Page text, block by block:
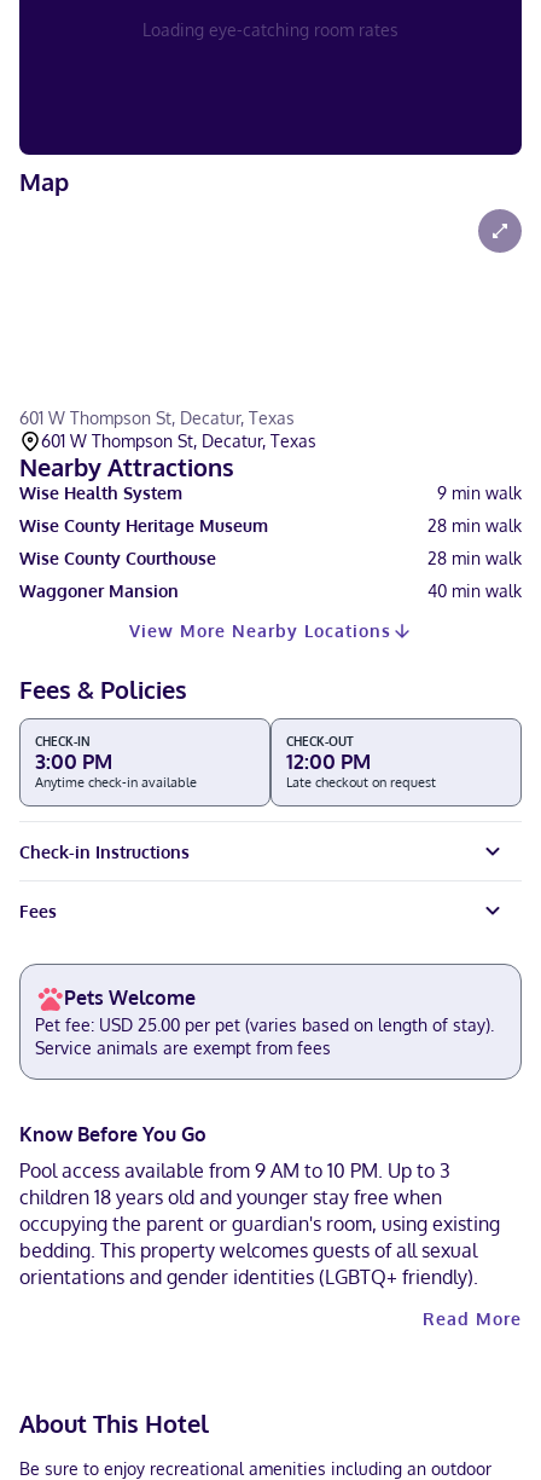
Loading eye-catching room rates
Map
601 W Thompson St, Decatur, Texas
601 W Thompson St, Decatur, Texas
Nearby Attractions
Wise Health System 9 min walk
Wise County Heritage Museum
28 min walk
Wise County Courthouse
28 min walk
Waggoner Mansion
40 min walk
View More Nearby Locations
Fees & Policies
CHECK-IN
3:00 PM
Anytime check-in available
CHECK-OUT
12:00 PM
Late checkout on request
Check-in Instructions
Fees
Pets Welcome
Pet fee: USD 25.00 per pet (varies based on length of stay).
Service animals are exempt from fees
Know Before You Go
Pool access available from 9 AM to 10 PM. Up to 3
children 18 years old and younger stay free when
occupying the parent or guardian's room, using existing
bedding. This property welcomes guests of all sexual
orientations and gender identities (LGBTQ+ friendly).
Read More
About This Hotel
Be sure to enjoy recreational amenities including an outdoor